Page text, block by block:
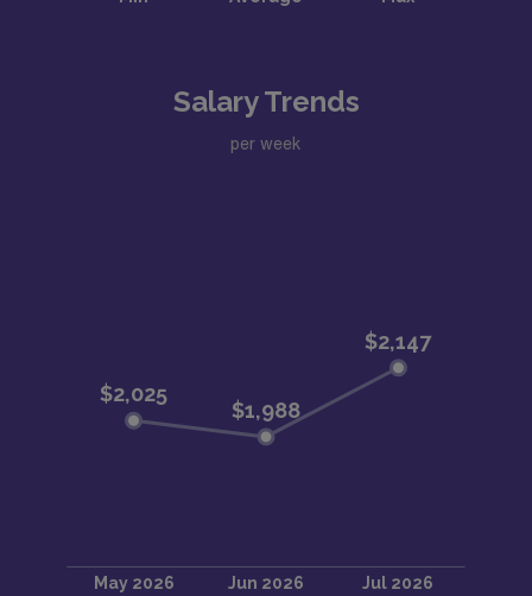
Salary Trends
per week